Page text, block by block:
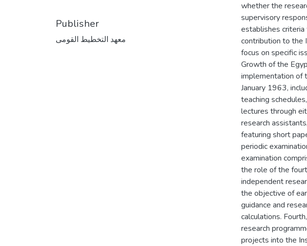
Publisher
معهد التخطيط القومى
whether the
supervisory
establishes
contribution to the
focus on specific
Growth of the
implementation of
January 1963,
teaching
lectures through
research
featuring short
periodic
examination
the role of the
independent
the objective of
guidance and
calculations.
research
projects into the